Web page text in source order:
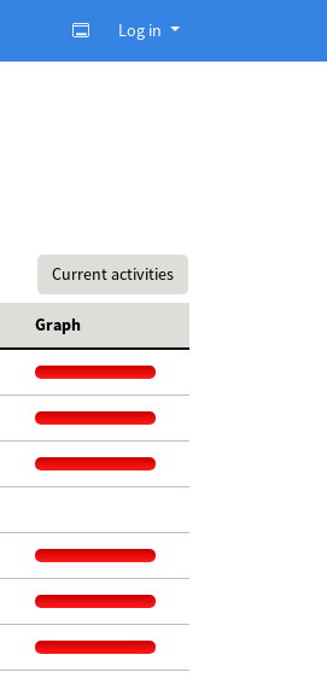
Log in
Current activities
Graph